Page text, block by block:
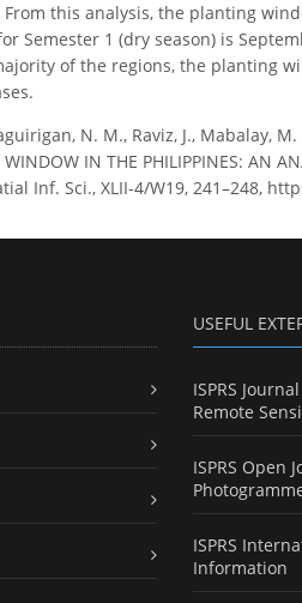
this analysis, the planting
Semester 1 (dry season) is
of the regions, the planting
N. M., Raviz, J., Mabalay,
IN THE PHILIPPINES: AN
Inf. Sci., XLII-4/W19, 241–248,
USEFUL
ISPRS
Remote
ISPRS Open
ISPRS
Information